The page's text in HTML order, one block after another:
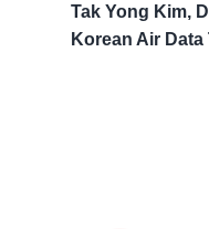
Tak Yong Kim,
Korean Air Data